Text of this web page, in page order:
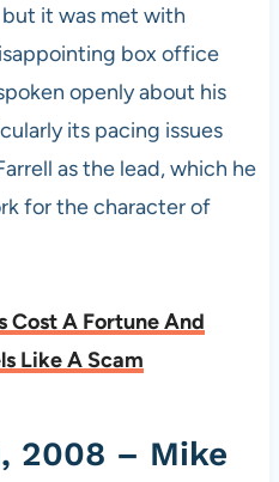
it was met with
box office
openly about his
its pacing issues
as the lead, which he
for the character of
Cost A Fortune And
Like A Scam
2008 – Mike